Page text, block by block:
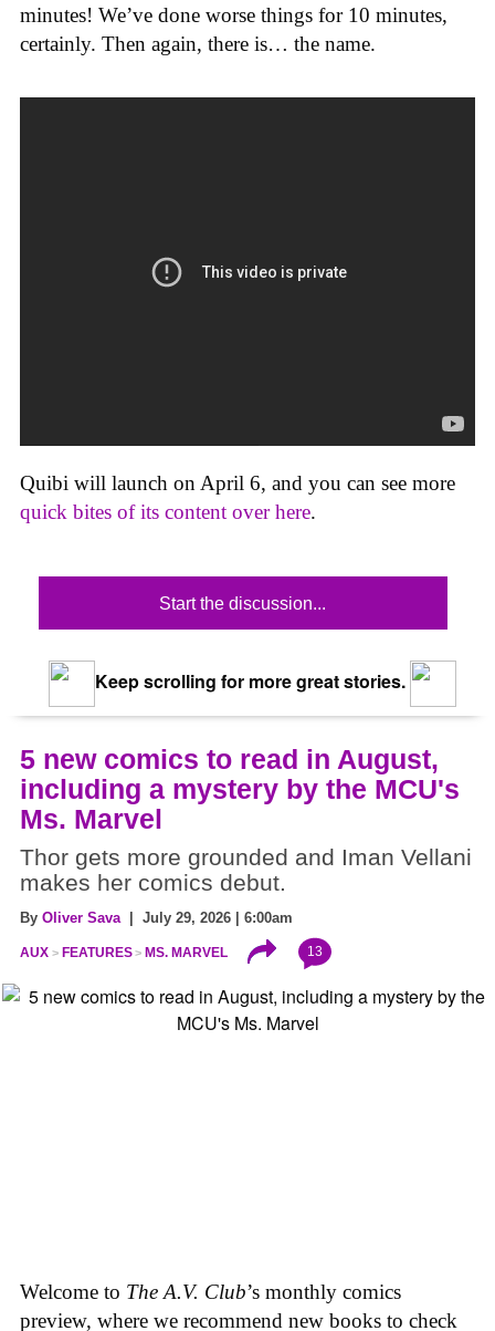
minutes! We’ve done worse things for 10 minutes,
certainly. Then again, there is… the name.
Quibi will launch on April 6, and you can see more
quick bites of its content over here.
Start the discussion...
Keep scrolling for more great stories.
5 new comics to read in August,
including a mystery by the MCU's
Ms. Marvel
Thor gets more grounded and Iman Vellani
makes her comics debut.
By Oliver Sava | July 29, 2026 | 6:00am
AUX FEATURES MS. MARVEL 13
Welcome to The A.V. Club’s monthly comics
preview, where we recommend new books to check